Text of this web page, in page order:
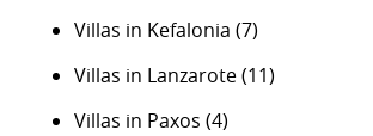
Villas in Kefalonia (7)
Villas in Lanzarote(11)
Villas in Paxos (4)